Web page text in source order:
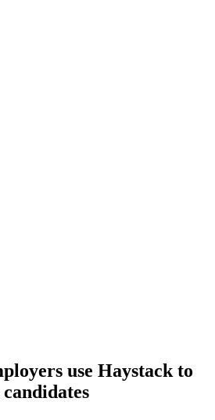
use Haystack to